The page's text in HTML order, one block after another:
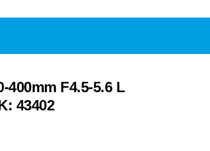
400mm F4.5-5.6 L
43402